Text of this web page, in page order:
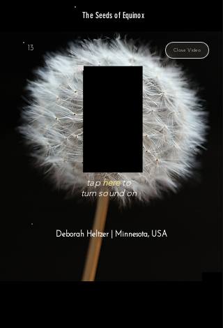
The Seeds of Equinox
taphereto
turn sound on
13 Close Video
Deborah Heltzer | Minnesota, USA